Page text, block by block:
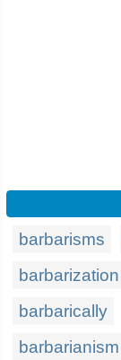
barbarisms
barbarization
barbarically
barbarianism